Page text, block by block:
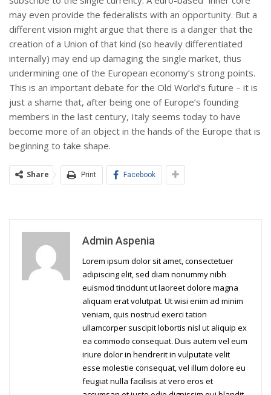
may even provide the federalists with an opportunity. But a
different vision might argue that there is a danger that the
creation of a Union of that kind (so heavily differentiated
internally) may end up damaging the single market, thus
undermining one of the European economy’s strong points.
This is an important debate for the Old World’s future – it is
just a shame that, after being one of Europe’s founding
members in the last century, Italy seems today to have
become more of an object in the hands of the Europe that is
beginning to take shape.
Share Print Facebook
Admin Aspenia
Lorem ipsum dolor sit amet, consectetuer
adipiscing elit, sed diam nonummy nibh
euismod tincidunt ut laoreet dolore magna
aliquam erat volutpat. Ut wisi enim ad minim
veniam, quis nostrud exerci tation
ullamcorper suscipit lobortis nisl ut aliquip ex
ea commodo consequat. Duis autem vel eum
iriure dolor in hendrerit in vulputate velit
esse molestie consequat, vel illum dolore eu
feugiat nulla facilisis at vero eros et